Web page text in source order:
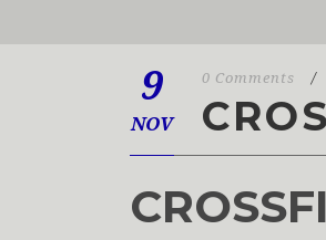
9
NOV
0 Comments /